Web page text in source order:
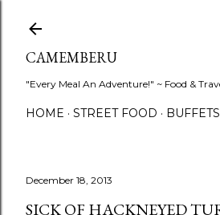
CAMEMBERU
"Every Meal An Adventure!" ~ Food &
HOME STREET FOOD BUFFETS
December 18, 2013
SICK OF HACKNEYED